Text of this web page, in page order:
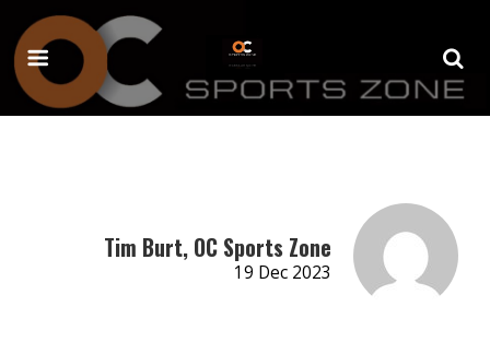
Tim Burt, OC Sports Zone
19 Dec 2023